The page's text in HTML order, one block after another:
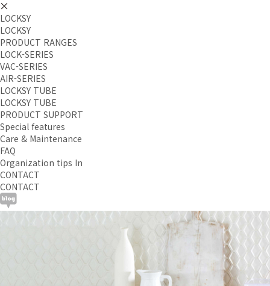
LOCKSY
LOCKSY
PRODUCT RANGES
LOCK-SERIES
VAC-SERIES
AIR-SERIES
LOCKSY TUBE
LOCKSY TUBE
PRODUCT SUPPORT
Special features
Care & Maintenance
FAQ
Organization tips In
CONTACT
CONTACT